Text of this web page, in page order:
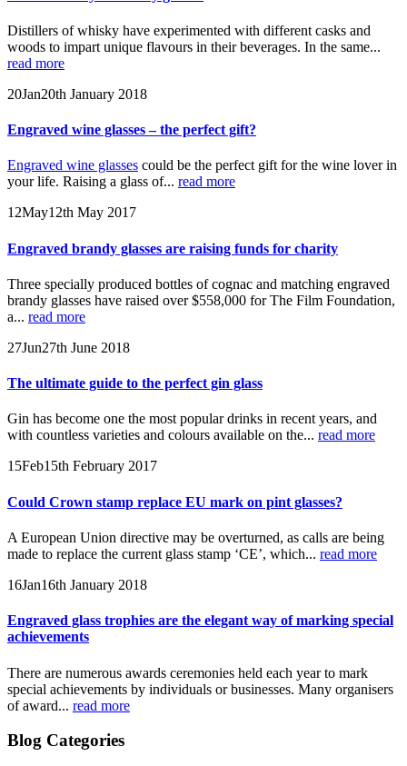
Distillers of whisky have experimented with different casks and
woods to impart unique flavours in their beverages. In the same...
read more
20Jan20th January 2018
Engraved wine glasses – the perfect gift?
Engraved wine glasses could be the perfect gift for the wine lover in
your life. Raising a glass of... read more
12May12th May 2017
Engraved brandy glasses are raising funds for charity
Three specially produced bottles of cognac and matching engraved
brandy glasses have raised over $558,000 for The Film Foundation,
a... read more
27Jun27th June 2018
The ultimate guide to the perfect gin glass
Gin has become one the most popular drinks in recent years, and
with countless varieties and colours available on the... read more
15Feb15th February 2017
Could Crown stamp replace EU mark on pint glasses?
A European Union directive may be overturned, as calls are being
made to replace the current glass stamp ‘CE’, which... read more
16Jan16th January 2018
Engraved glass trophies are the elegant way of marking special
achievements
There are numerous awards ceremonies held each year to mark
special achievements by individuals or businesses. Many organisers
of award... read more
Blog Categories